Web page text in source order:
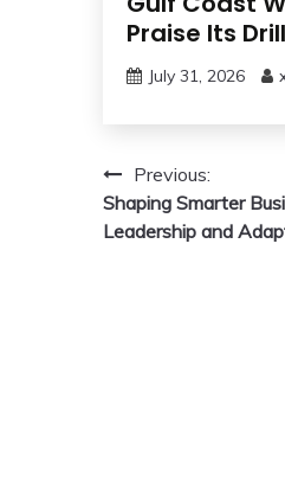
Praise Its
July 31, 2026
Post
navigation
Previous:
Shaping Smarter
Leadership and